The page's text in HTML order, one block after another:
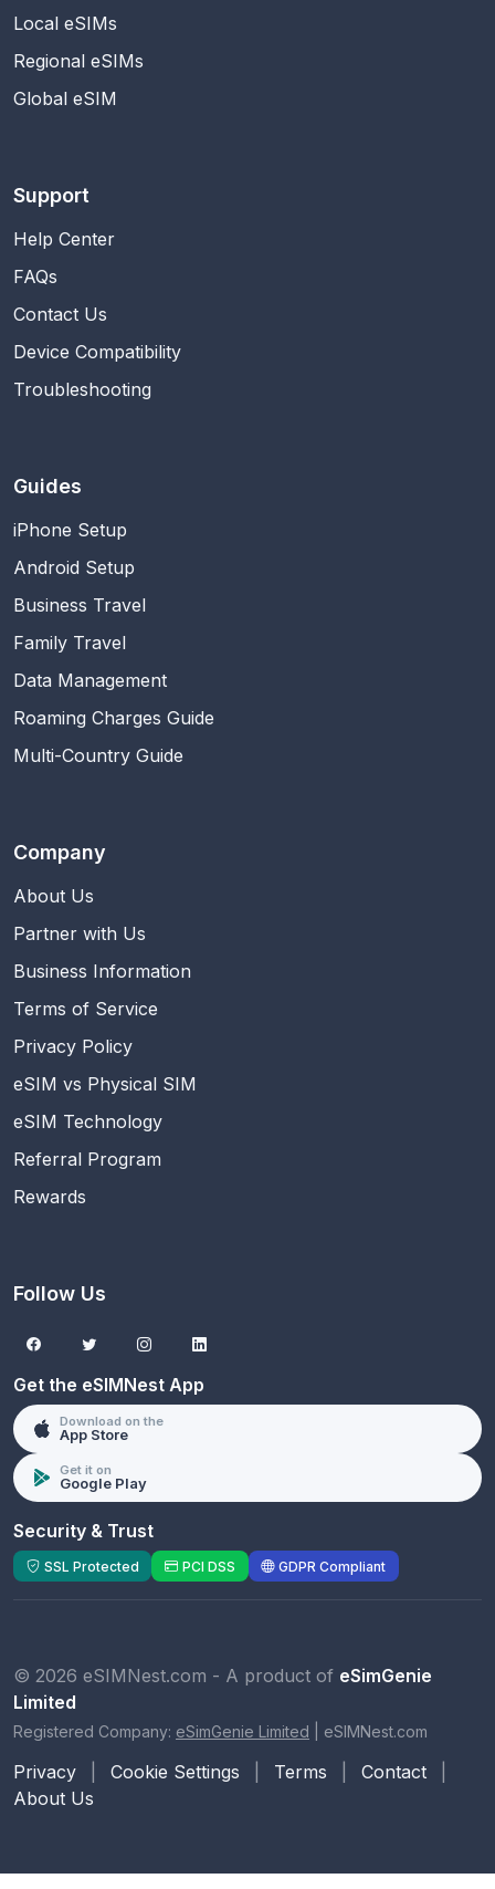
Local eSIMs
Regional eSIMs
Global eSIM
Support
Help Center
FAQs
Contact Us
Device Compatibility
Troubleshooting
Guides
iPhone Setup
Android Setup
Business Travel
Family Travel
Data Management
Roaming Charges Guide
Multi-Country Guide
Company
About Us
Partner with Us
Business Information
Terms of Service
Privacy Policy
eSIM vs Physical SIM
eSIM Technology
Referral Program
Rewards
Follow Us
Get the eSIMNest App
Download on the
App Store
Get it on
Google Play
Security & Trust
SSL Protected PCI DSS GDPR Compliant
© 2026 eSIMNest.com - A product of eSimGenie
Limited
Registered Company: eSimGenie Limited eSIMNest.com
Privacy Cookie Settings Terms Contact
About Us